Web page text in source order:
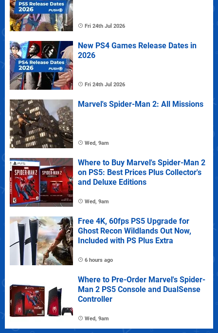
Fri 24th Jul 2026
New PS4 Games Release Dates in
2026
Fri 24th Jul 2026
Marvel's Spider-Man 2: All Missions
Wed, 9am
Where to Buy Marvel's Spider-Man 2
on PS5: Best Prices Plus Collector's
and Deluxe Editions
Wed, 9am
Free 4K, 60fps PS5 Upgrade for
Ghost Recon Wildlands Out Now,
Included with PS Plus Extra
6 hours ago
Where to Pre-Order Marvel's Spider-
Man 2 PS5 Console and DualSense
Controller
Wed, 9am